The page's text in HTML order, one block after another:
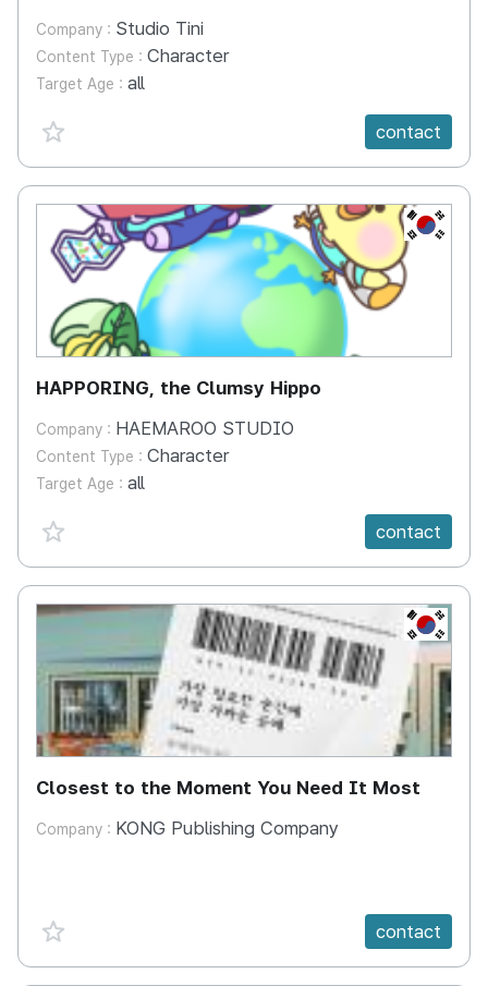
Company : Studio Tini
Content Type : Character
Target Age : all
favorite {spanVal}
contact
KR
HAPPORING, the Clumsy Hippo
Company : HAEMAROO STUDIO
Content Type : Character
Target Age : all
favorite {spanVal}
contact
KR
Closest to the Moment You Need It Most
Company : KONG Publishing Company
favorite {spanVal} contact